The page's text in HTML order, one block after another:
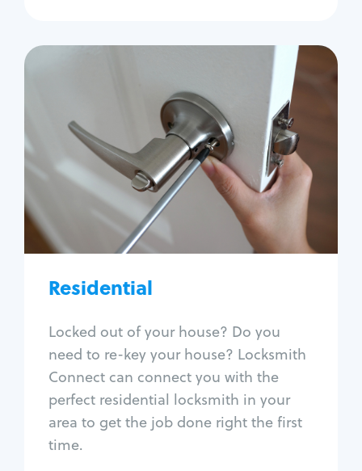
Residential
Locked out of your house? Do you
need to re-key your house? Locksmith
Connect can connect you with the
perfect residential locksmith in your
area to get the job done right the first
time.
Residential
Locksmith Services
House lockout
Lock change
Lock re-key
Lock install
Lock repair
Window lock repair
Home lock systems